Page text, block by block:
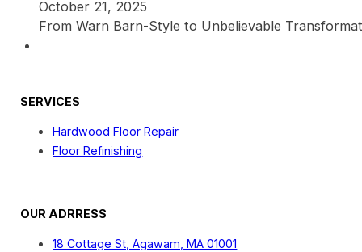
October 21, 2025
From Warn Barn-Style to Unbelievable
SERVICES
Hardwood Floor Repair
Floor Refinishing
OUR ADRRESS
18 Cottage St, Agawam, MA 01001